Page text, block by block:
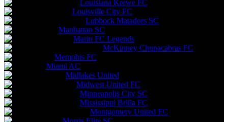
Louisiana Krewe FC
Louisville City FC
Lubbock Matadors SC
Manhattan SC
Marin FC Legends
McKinney Chupacabras FC
Memphis FC
Miami AC
Midlakes United
Midwest United FC
Minneapolis City SC
Mississippi Brilla FC
Montgomery United FC